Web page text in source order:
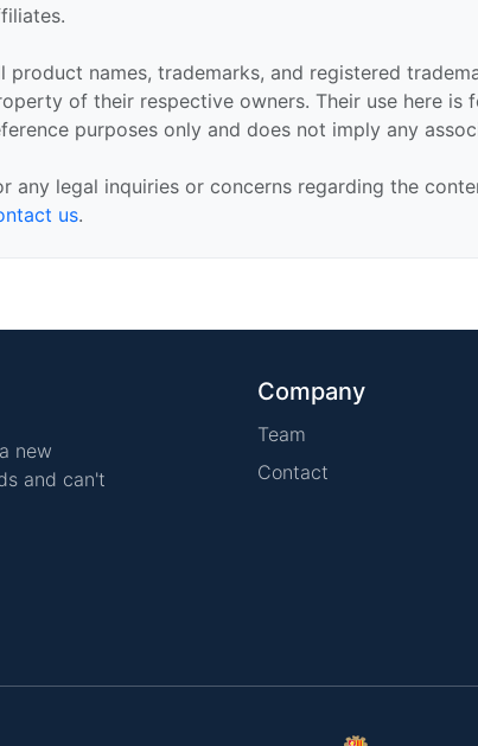
product names, trademarks, and registered
of their respective owners. Their use here is
purposes only and does not imply any
any legal inquiries or concerns regarding the
us.
new
and can't
Company
Team
Contact